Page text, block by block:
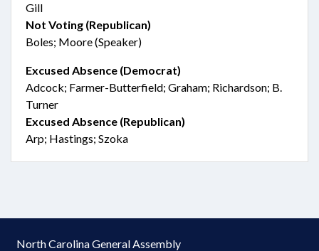
Gill
Not Voting (Republican)
Boles; Moore (Speaker)
Excused Absence (Democrat)
Adcock; Farmer-Butterfield; Graham; Richardson; B.
Turner
Excused Absence (Republican)
Arp; Hastings; Szoka
North Carolina General Assembly